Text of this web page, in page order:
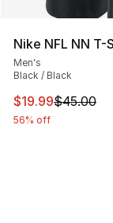
Nike NFL NN T-
Men's
Black / Black
This item is on
$19.99$45.00
56% off